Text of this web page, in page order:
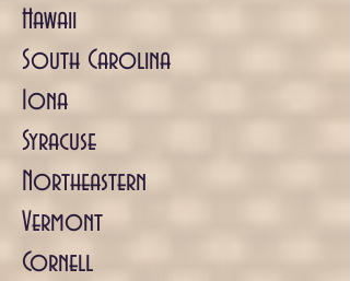
Hawaii
South Carolina
Iona
Syracuse
Northeastern
Vermont
Cornell